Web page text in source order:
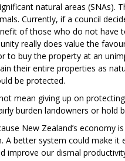
natural areas
Currently, if a council
of those who do not have
really does value the
to buy the property at an
their entire properties as
be protected.
mean giving up on
burden landowners or hold
New Zealand’s economy
A better system could make it
improve our dismal